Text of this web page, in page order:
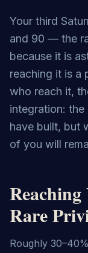
Your third
and 90 — the
because it is
reaching it is a
who reach it,
integration:
have built, but
of you will
Rare
Roughly